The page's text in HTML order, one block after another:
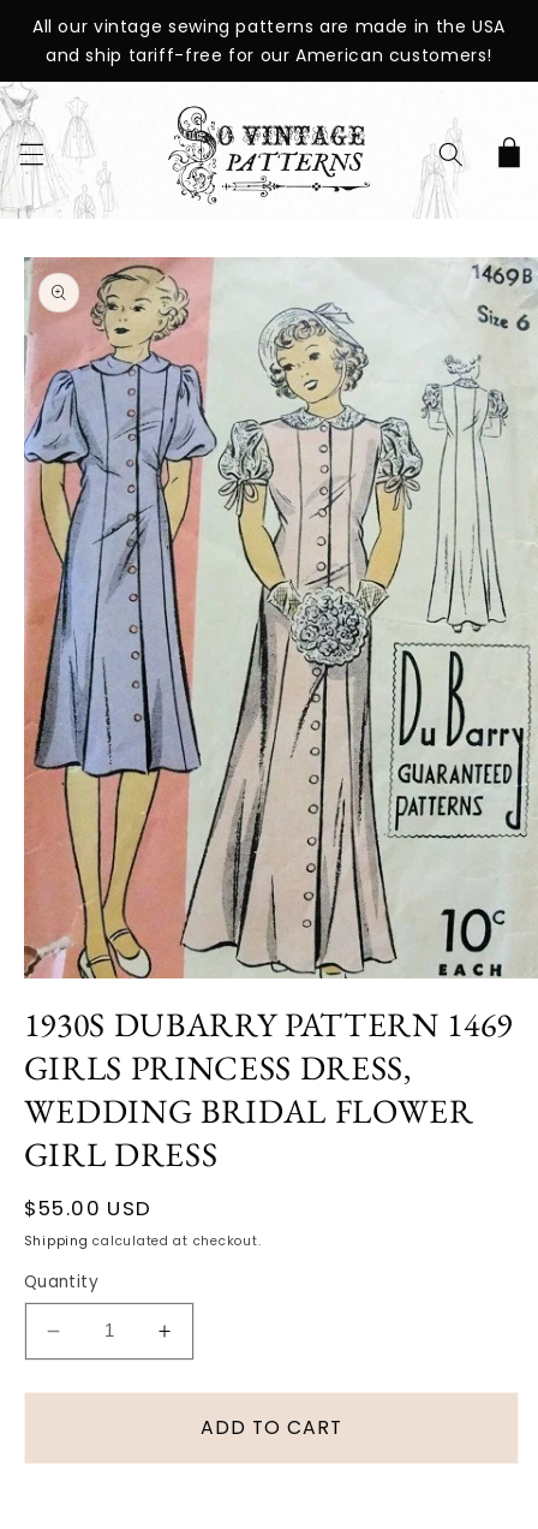
SKIP TO
CONTENT
All our vintage sewing patterns are made in the USA
and ship tariff-free for our American customers!
Cart
SKIP TO
PRODUCT
INFORMATION
1
in
modal
1930S DUBARRY PATTERN 1469
GIRLS PRINCESS DRESS,
WEDDING BRIDAL FLOWER
GIRL DRESS
Regular
price
$55.00 USD
Shipping calculated at checkout.
Quantity
Decrease
for
Increase
for
1930SADD TO CART